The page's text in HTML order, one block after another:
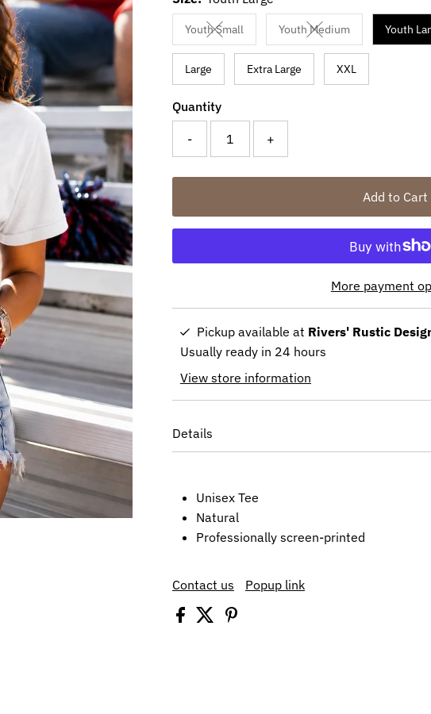
Youth SmallVariant sold out or unavailable
Youth MediumVariant sold out orYouth
Large Extra Large XXL
Quantity
- +
Add to Cart
More payment
Pickup available at Rivers' Rustic
Usually ready in 24 hours
View store information
Details
Unisex Tee
Natural
Professionally screen-printed
Contact us Popup link